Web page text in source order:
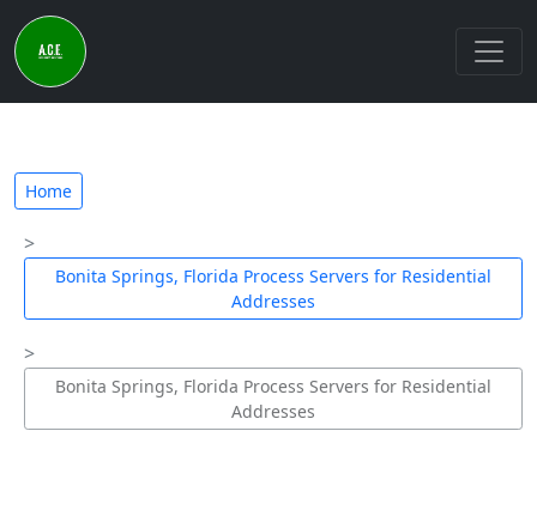
Home
Bonita Springs, Florida Process Servers for Residential
Addresses
Bonita Springs, Florida Process Servers for Residential
Addresses